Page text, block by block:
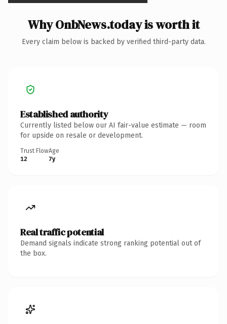
Why OnbNews.today is worth it
Every claim below is backed by verified third-party data.
Established authority
Currently listed below our AI fair-value estimate — room
for upside on resale or development.
Trust Flow
12
Age
7y
Real traffic potential
Demand signals indicate strong ranking potential out of
the box.